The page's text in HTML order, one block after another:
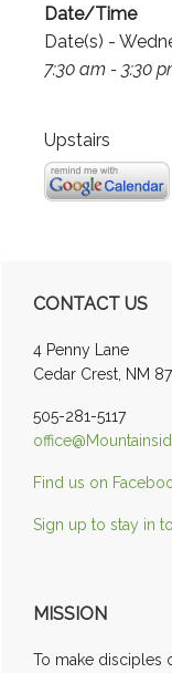
Date/Time
Date(s) -
7:30 am - 3:30
Upstairs
Primary
Sidebar
CONTACT US
4 Penny Lane
Cedar Crest, NM
505-281-5117
Find us on
Sign up to stay in
MISSION
To make disciples